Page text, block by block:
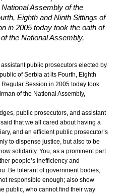
Assembly of the
Eighth and Ninth Sittings of
in 2005 today took the oath of
the National Assembly,
public prosecutors elected by
ofSerbia at its Fourth, Eighth
Session in 2005 today took
of the National Assembly,
public prosecutors, and assistant
that we all cared about having a
and an efficient public prosecutor’s
to dispense justice, but also to be
solidarity. You, as a prominent part
people’s inefficiency and
Be tolerant of government bodies,
responsible enough; also show
public, who cannot find their way